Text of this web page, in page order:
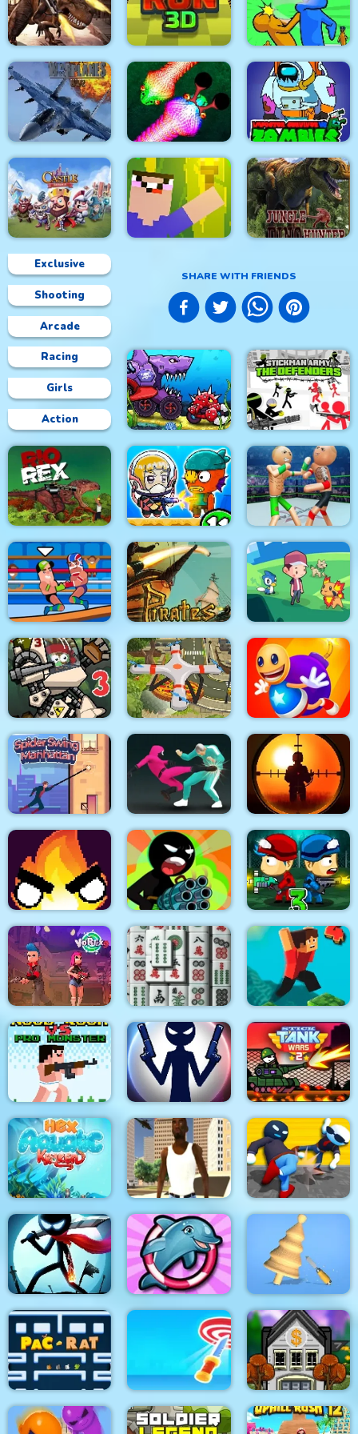
Exclusive
Shooting
Arcade
Racing
Girls
Action
SHARE WITH FRIENDS
City Siege 4. Alien
Siege
Stick Fight Combo Real Snakes.io
Mexico Rex Crowd Run 3D Slap & Run
Modern Air Warplane
WW2
Real Snakes
Impostor Survivor vs
Zombies
Castle Defense Noob Torch Flip 2D Jungle Dino Hunter
Car Eats Car:
Underwater
Adventure
Stickman Army : The
Defenders
Rio Rex Zombie Mission 11
Police Stick man
wrestling Fighting
Game
Wrestle Online
Pirates Path of the
Buccaneer
Dexomon
City Siege 3 Jungle
Siege. FUBAR Pack
Quadcopter FX
Simulator
Super Buddy Kick
Mobile PC
Spider Swing
Manhattan
Squid Fighter
Sniper King 2D The
Dark City
Flamit
Stickman Team Force
2
Zombie Last Castle 3
Vortex 9 3D Mahjong Parkour Block 4
Noob Rush vs Pro
Monsters
Stick War: New Age Stick Tank Wars 2
HexAquatic Kraken Grand Shift Auto Ragdoll Gangs
Stickman Epic Battle My Dolphin Show 6 Design Master